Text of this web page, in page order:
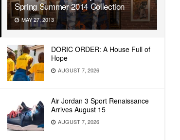
Spring Summer 2014 Collection
MAY 27, 2013
DORIC ORDER: A House Full of
Hope
AUGUST 7, 2026
Air Jordan 3 Sport Renaissance
Arrives August 15
AUGUST 7, 2026